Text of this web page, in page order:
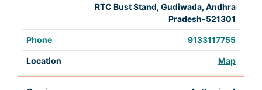
RTC Bust Stand, Gudiwada, Andhra
Pradesh-521301
9133117755
Map